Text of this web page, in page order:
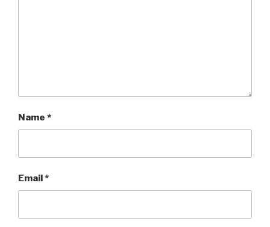
Name *
Email*